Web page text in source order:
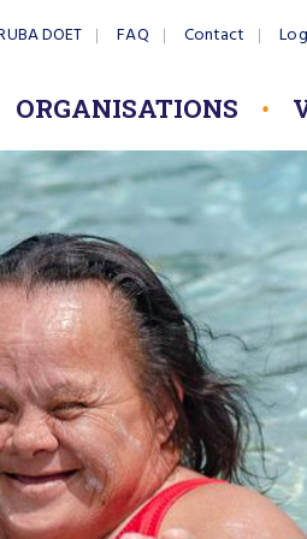
ORGANISATIONS
DOET FAQ Contact